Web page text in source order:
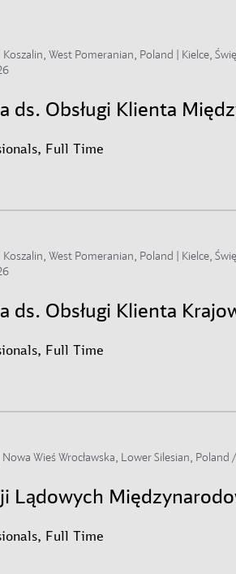
West Pomeranian, Poland | Kielce,
ds. Obsługi Klienta
Full Time
West Pomeranian, Poland | Kielce,
ds. Obsługi Klienta
Full Time
Wieś Wrocławska, Lower Silesian, Poland
Lądowych
Full Time